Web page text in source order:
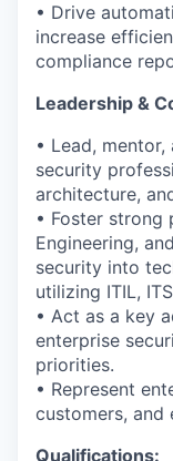
• Drive
increase
compliance
Leadership &
• Lead,
security
architecture,
• Foster strong
Engineering,
security into
utilizing ITIL,
• Act as a key
enterprise
priorities.
• Represent
customers, and
Qualifications: